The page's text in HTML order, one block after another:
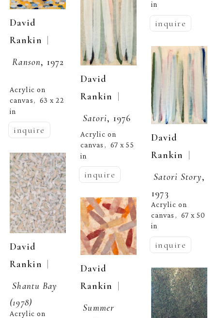
David
Rankin |
Ranson, 1972
Acrylic on
canvas, 63 x 22
in
inquire
David
Rankin |
Shantu Bay
(1978)
Acrylic on
David
Rankin |
Satori, 1976
Acrylic on
canvas , 67 x 55
in
inquire
David
Rankin
Summer
in
inquire
David
Rankin |
Satori Story,
1973
Acrylic on
canvas , 67 x 50
in
inquire